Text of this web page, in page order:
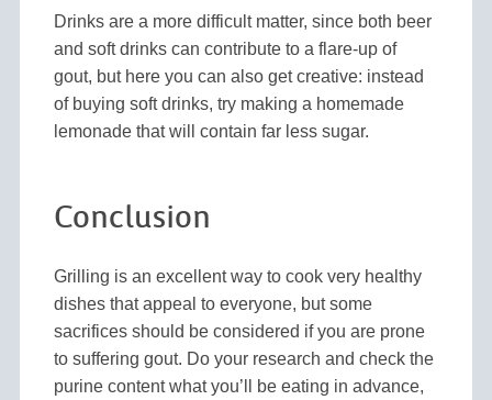
Drinks are a more difficult matter, since both beer
and soft drinks can contribute to a flare-up of
gout, but here you can also get creative: instead
of buying soft drinks, try making a homemade
lemonade that will contain far less sugar.
Conclusion
Grilling is an excellent way to cook very healthy
dishes that appeal to everyone, but some
sacrifices should be considered if you are prone
to suffering gout. Do your research and check the
purine content what you’ll be eating in advance,